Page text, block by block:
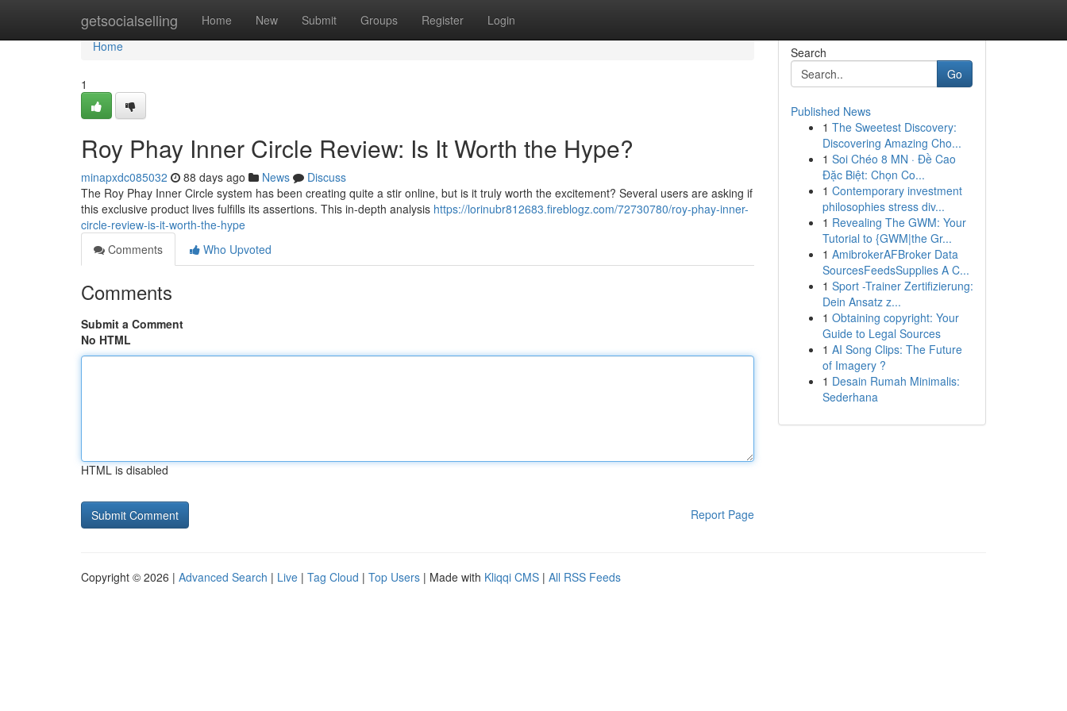
getsocialselling Home New Submit Groups Register Login
Home
Home
1
Roy Phay Inner Circle Review: Is It Worth the Hype?
minapxdc085032 88 days ago News
Discuss
The Roy Phay Inner Circle system has been creating quite a stir online, but is it truly worth the excitement? Several users are asking if
this exclusive product lives fulfills its assertions. This in-depth analysis https://lorinubr812683.fireblogz.com/72730780/roy-phay-inner-
circle-review-is-it-worth-the-hype
Comments
Who Upvoted
Comments
Submit a Comment
No HTML
HTML is disabled
Report Page
Search
Go
Published News
1 The Sweetest Discovery:
Discovering Amazing Cho...
1 Soi Chéo 8 MN · Đề Cao
Đặc Biệt: Chọn Co...
1 Contemporary investment
philosophies stress div...
1 Revealing The GWM: Your
Tutorial to {GWM|the Gr...
1 AmibrokerAFBroker Data
SourcesFeedsSupplies A C...
1 Sport -Trainer Zertifizierung:
Dein Ansatz z...
1 Obtaining copyright: Your
Guide to Legal Sources
1 AI Song Clips: The Future
of Imagery ?
1 Desain Rumah Minimalis:
Sederhana
Copyright © 2026 | Advanced Search | Live | Tag Cloud | Top Users | Made with Kliqqi CMS | All RSS Feeds